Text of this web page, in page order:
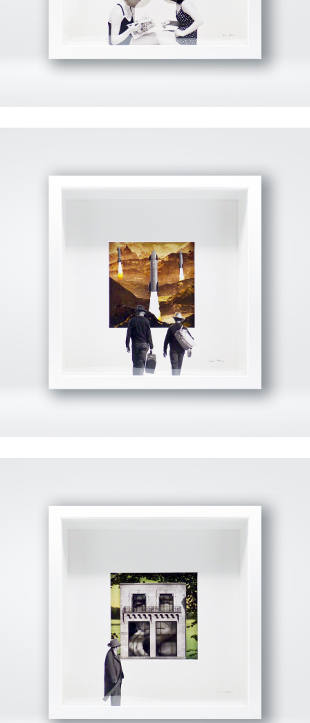
View Fullscreen
View Fullscreen